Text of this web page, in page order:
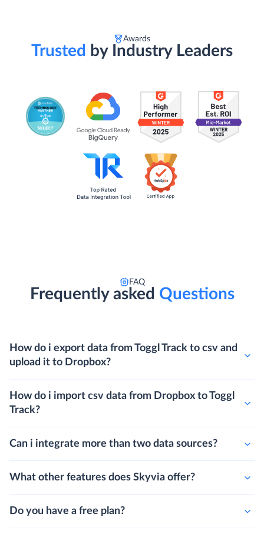
Awards
Trusted by Industry Leaders
FAQ
Frequently asked Questions
How do i export data from Toggl Track to csv and
upload it to Dropbox?
How do i import csv data from Dropbox to Toggl
Track?
Can i integrate more than two data sources?
What other features does Skyvia offer?
Do you have a free plan?